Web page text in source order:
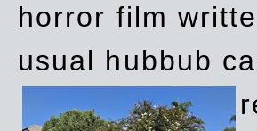
horror film
usual hubbub